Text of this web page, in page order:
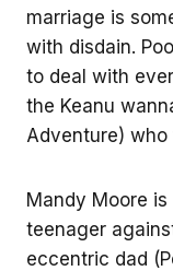
marriage is
with disdain.
to deal with
the Keanu
Adventure) who
Mandy Moore
teenager
eccentric dad